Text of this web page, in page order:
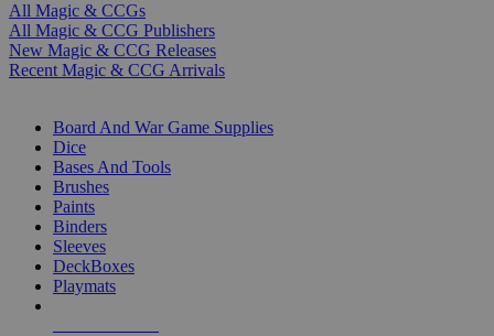
All Magic & CCGs
All Magic & CCG Publishers
New Magic & CCG Releases
Recent Magic & CCG Arrivals
Board And War Game Supplies
Dice
Bases And Tools
Brushes
Paints
Binders
Sleeves
DeckBoxes
Playmats